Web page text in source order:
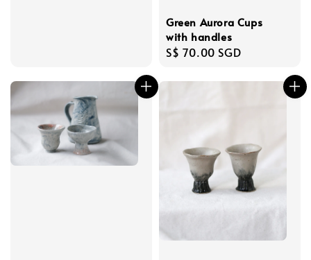
Green Aurora Cups
with handles
Regular
S$ 70.00 SGD